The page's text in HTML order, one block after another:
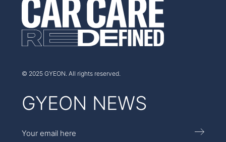
© 2025 GYEON. All rights reserved.
GYEON NEWS